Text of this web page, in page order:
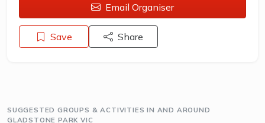
Email Organiser
Save Share
SUGGESTED GROUPS & ACTIVITIES IN AND AROUND
GLADSTONE PARK VIC